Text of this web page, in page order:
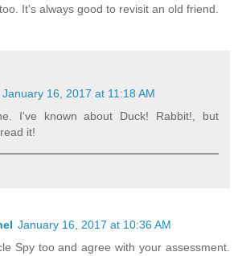
It's always good to revisit an old friend.
January 16, 2017 at 11:18 AM
I've known about Duck! Rabbit!, but
it!
January 16, 2017 at 10:36 AM
Spy too and agree with your assessment.